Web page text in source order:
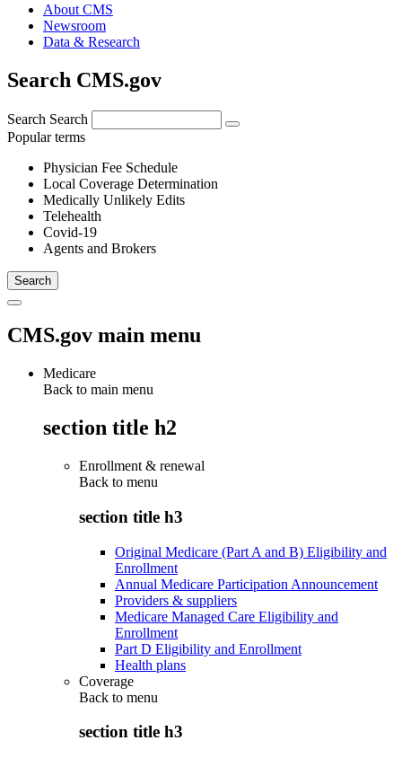
About CMS
Newsroom
Data & Research
Search CMS.gov
Search Search
Popular terms
Physician Fee Schedule
Local Coverage Determination
Medically Unlikely Edits
Telehealth
Covid-19
Agents and Brokers
CMS.gov main menu
Medicare
Back to main menu
section title h2
Enrollment & renewal
Back to menu
section title h3
Original Medicare (Part A and B) Eligibility and
Enrollment
Annual Medicare Participation Announcement
Providers & suppliers
Medicare Managed Care Eligibility and
Enrollment
Part D Eligibility and Enrollment
Health plans
Coverage
Back to menu
section title h3